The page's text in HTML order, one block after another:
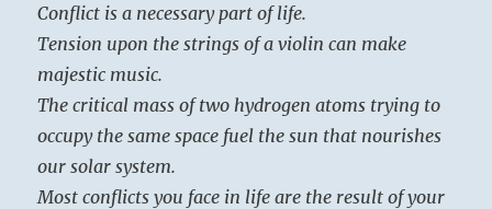
Conflict is a necessary part of life.
Tension upon the strings of a violin can make
majestic music.
The critical mass of two hydrogen atoms trying to
occupy the same space fuel the sun that nourishes
our solar system.
Most conflicts you face in life are the result of your